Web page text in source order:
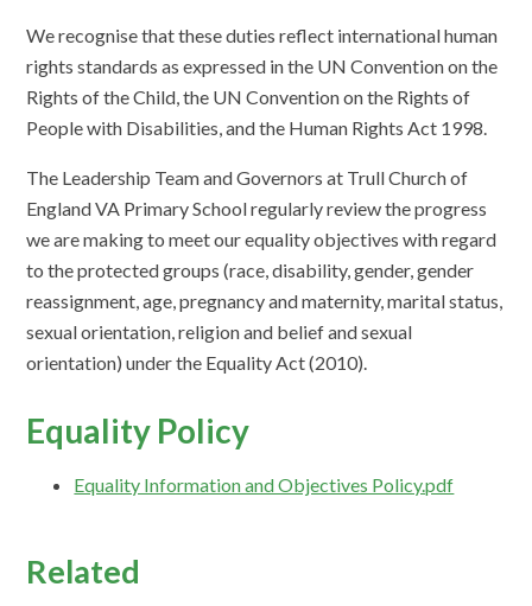
We recognise that these duties reflect international human
rights standards as expressed in the UN Convention on the
Rights of the Child, the UN Convention on the Rights of
People with Disabilities, and the Human Rights Act 1998.
The Leadership Team and Governors at Trull Church of
England VA Primary School regularly review the progress
we are making to meet our equality objectives with regard
to the protected groups (race, disability, gender, gender
reassignment, age, pregnancy and maternity, marital status,
sexual orientation, religion and belief and sexual
orientation) under the Equality Act (2010).
Equality Policy
Equality Information and Objectives Policy.pdf
Related